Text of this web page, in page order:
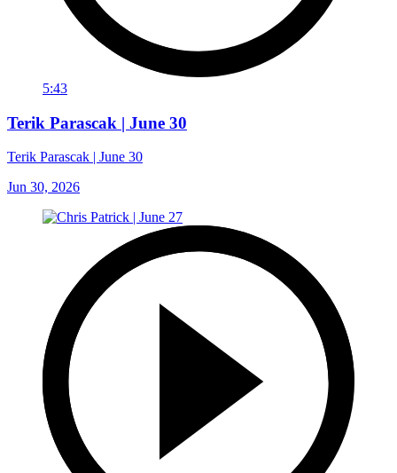
5:43
Terik Parascak | June 30
Terik Parascak | June 30
Jun 30, 2026